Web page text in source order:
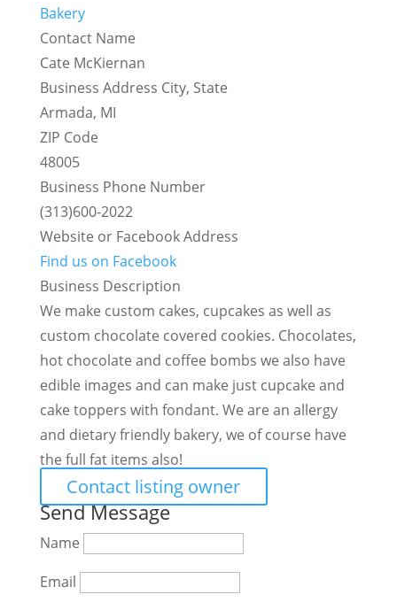
Bakery
Contact Name
Cate McKiernan
Business Address City, State
Armada, MI
ZIP Code
48005
Business Phone Number
(313)600-2022
Website or Facebook Address
Find us on Facebook
Business Description
We make custom cakes, cupcakes as well as
custom chocolate covered cookies. Chocolates,
hot chocolate and coffee bombs we also have
edible images and can make just cupcake and
cake toppers with fondant. We are an allergy
and dietary friendly bakery, we of course have
the full fat items also!
Contact listing owner
Send Message
Name
Email